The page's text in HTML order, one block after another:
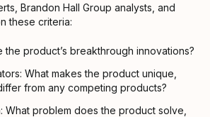
Brandon Hall Group analysts, and
these criteria:
the product’s breakthrough innovations?
What makes the product unique,
from any competing products?
What problem does the product solve,